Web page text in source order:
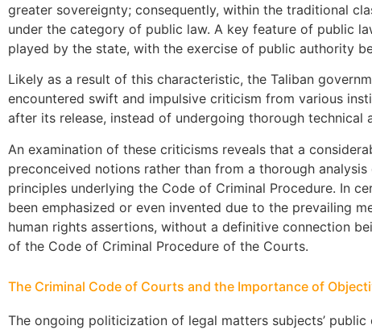
greater sovereignty; consequently, within the traditional
under the category of public law. A key feature of public
played by the state, with the exercise of public authority
Likely as a result of this characteristic, the Taliban
encountered swift and impulsive criticism from various
after its release, instead of undergoing thorough technical
An examination of these criticisms reveals that a
preconceived notions rather than from a thorough
principles underlying the Code of Criminal Procedure. In
been emphasized or even invented due to the prevailing
human rights assertions, without a definitive connection
of the Code of Criminal Procedure of the Courts.
The Criminal Code of Courts and the Importance of
The ongoing politicization of legal matters subjects’